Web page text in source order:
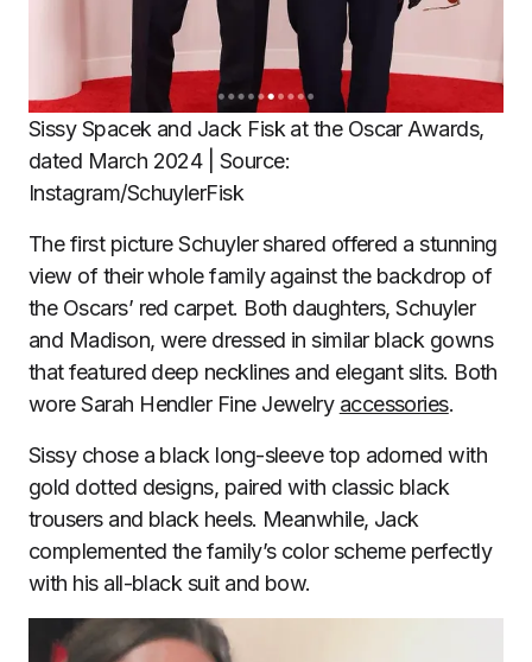
Sissy Spacek and Jack Fisk at the Oscar Awards,
dated March 2024 | Source:
Instagram/SchuylerFisk
The first picture Schuyler shared offered a stunning
view of their whole family against the backdrop of
the Oscars’ red carpet. Both daughters, Schuyler
and Madison, were dressed in similar black gowns
that featured deep necklines and elegant slits. Both
wore Sarah Hendler Fine Jewelry accessories.
Sissy chose a black long-sleeve top adorned with
gold dotted designs, paired with classic black
trousers and black heels. Meanwhile, Jack
complemented the family’s color scheme perfectly
with his all-black suit and bow.